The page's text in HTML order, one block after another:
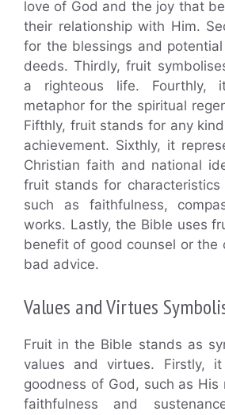
love of God and the joy that
their relationship with Him.
for the blessings and
deeds. Thirdly, fruit
a righteous life.
metaphor for the spiritual
Fifthly, fruit stands for any
achievement. Sixthly, it
Christian faith and national
fruit stands for
such as faithfulness,
works. Lastly, the Bible uses
benefit of good counsel or the
bad advice.
Values and Virtues
Fruit in the Bible stands as
values and virtues. Firstly,
goodness of God, such as His
faithfulness and